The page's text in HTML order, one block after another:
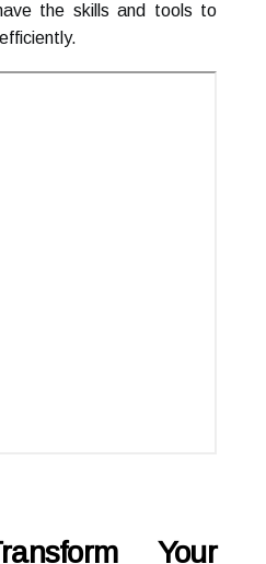
the skills and tools to
Your